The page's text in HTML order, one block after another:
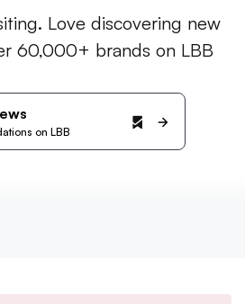
Love discovering new
60,000+ brands on LBB
on LBB